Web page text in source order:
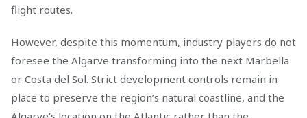
flight routes.
However, despite this momentum, industry players do not
foresee the Algarve transforming into the next Marbella
or Costa del Sol. Strict development controls remain in
place to preserve the region’s natural coastline, and the